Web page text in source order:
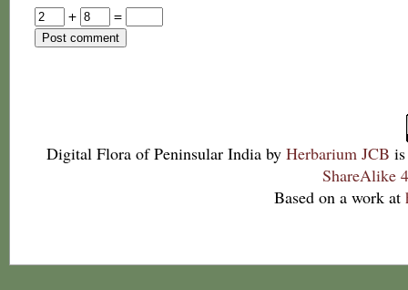
+
=
Digital Flora of Peninsular India by Herbarium JCB
ShareAlike
Based on a work at